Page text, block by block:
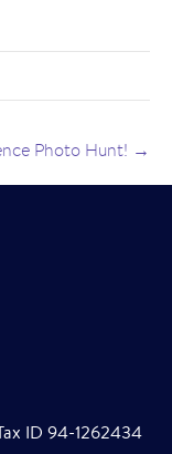
Photo Hunt! →
ID 94-1262434